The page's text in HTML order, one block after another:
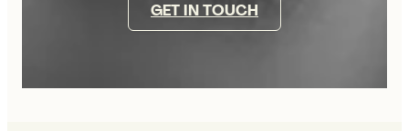
GET IN TOUCH